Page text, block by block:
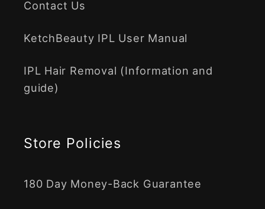
Contact Us
KetchBeauty IPL User Manual
IPL Hair Removal (Information and
guide)
Store Policies
180 Day Money-Back Guarantee